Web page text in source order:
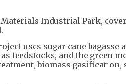
Materials Industrial Park,
uses sugar cane bagasse
feedstocks, and the green
biomass gasification,